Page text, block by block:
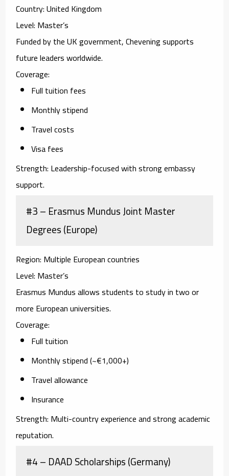
Country:United Kingdom
Level: Master’s
Funded by the UK government, Chevening supports
future leaders worldwide.
Coverage:
Full tuition fees
Monthly stipend
Travel costs
Visa fees
Strength: Leadership-focused with strong embassy
support.
#3 – Erasmus Mundus Joint Master
Degrees (Europe)
Region: Multiple European countries
Level: Master’s
Erasmus Mundus allows students to study in two or
more European universities.
Coverage:
Full tuition
Monthly stipend (~€1,000+)
Travel allowance
Insurance
Strength: Multi-country experience and strong academic
reputation.
#4 – DAAD Scholarships (Germany)